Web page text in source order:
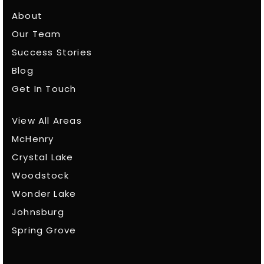
About
Our Team
Success Stories
Blog
Get In Touch
View All Areas
McHenry
Crystal Lake
Woodstock
Wonder Lake
Johnsburg
Spring Grove